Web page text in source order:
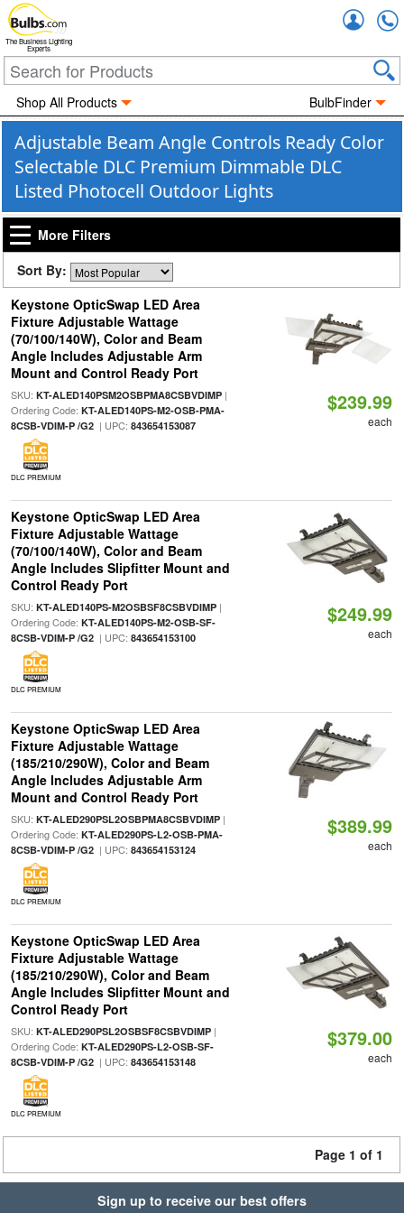
The Business Lighting
Experts
Shop All Products BulbFinder
Adjustable Beam Angle Controls Ready Color
Selectable DLC Premium Dimmable DLC
Listed Photocell Outdoor Lights
More Filters
Sort By:
Keystone OpticSwap LED Area
Fixture Adjustable Wattage
(70/100/140W), Color and Beam
Angle Includes Adjustable Arm
Mount and Control Ready Port
SKU: KT-ALED140PSM2OSBPMA8CSBVDIMP|
Ordering Code: KT-ALED140PS-M2-OSB-PMA-
8CSB-VDIM-P /G2| UPC: 843654153087
DLC PREMIUM
$239.99
each
Keystone OpticSwap LED Area
Fixture Adjustable Wattage
(70/100/140W), Color and Beam
Angle Includes Slipfitter Mount and
Control Ready Port
SKU: KT-ALED140PS-M2OSBSF8CSBVDIMP|
Ordering Code: KT-ALED140PS-M2-OSB-SF-
8CSB-VDIM-P /G2| UPC: 843654153100
DLC PREMIUM
$249.99
each
Keystone OpticSwap LED Area
Fixture Adjustable Wattage
(185/210/290W), Color and Beam
Angle Includes Adjustable Arm
Mount and Control Ready Port
SKU: KT-ALED290PSL2OSBPMA8CSBVDIMP|
Ordering Code: KT-ALED290PS-L2-OSB-PMA-
8CSB-VDIM-P /G2| UPC: 843654153124
DLC PREMIUM
$389.99
each
Keystone OpticSwap LED Area
Fixture Adjustable Wattage
(185/210/290W), Color and Beam
Angle Includes Slipfitter Mount and
Control Ready Port
SKU: KT-ALED290PSL2OSBSF8CSBVDIMP|
Ordering Code: KT-ALED290PS-L2-OSB-SF-
8CSB-VDIM-P /G2| UPC: 843654153148
DLC PREMIUM
$379.00
each
Page 1 of 1
Sign up to receive our best offers